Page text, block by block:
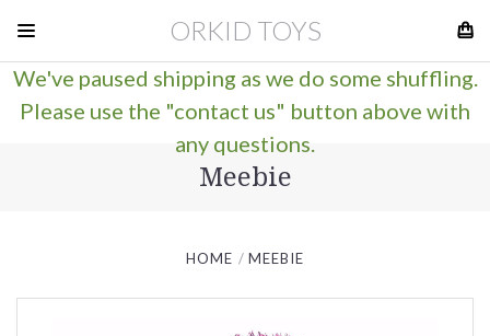
ORKID TOYS
We've paused shipping as we do some shuffling.
Please use the "contact us" button above with
any questions.
Meebie
HOME MEEBIE